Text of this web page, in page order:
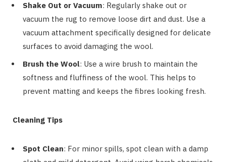
Shake Out or Vacuum: Regularly shake out or
vacuum the rug to remove loose dirt and dust. Use a
vacuum attachment specifically designed for delicate
surfaces to avoid damaging the wool.
Brush the Wool: Use a wire brush to maintain the
softness and fluffiness of the wool. This helps to
prevent matting and keeps the fibres looking fresh.
Cleaning Tips
Spot Clean: For minor spills, spot clean with a damp